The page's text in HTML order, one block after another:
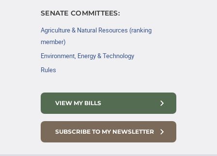
SENATE COMMITTEES:
Agriculture & Natural Resources (ranking
member)
Environment, Energy & Technology
Rules
VIEW MY BILLS
SUBSCRIBE TO MY NEWSLETTER